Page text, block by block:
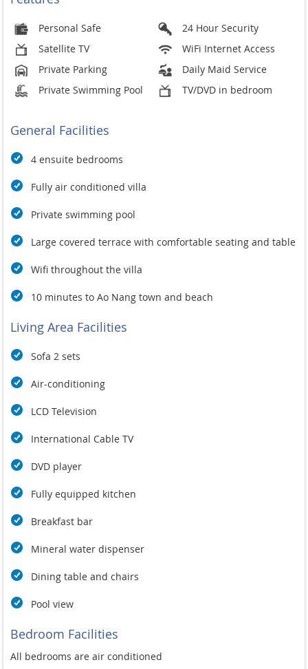
Personal Safe
24 Hour Security
Satellite TV
WiFi Internet Access
Private Parking
Daily Maid Service
Private Swimming Pool
TV/DVD in bedroom
General Facilities
4 ensuite bedrooms
Fully air conditioned villa
Private swimming pool
Large covered terrace with comfortable seating and table
Wifi throughout the villa
10 minutes to Ao Nang town and beach
Living Area Facilities
Sofa 2 sets
Air-conditioning
LCD Television
International Cable TV
DVD player
Fully equipped kitchen
Breakfast bar
Mineral water dispenser
Dining table and chairs
Pool view
Bedroom Facilities
All bedrooms are air conditioned